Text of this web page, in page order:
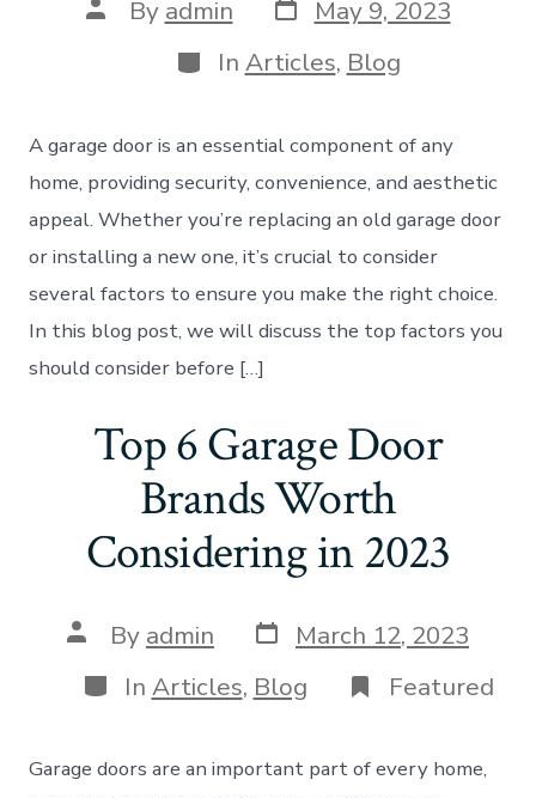
Post
author
By admin
date
May 9, 2023
Categories
In Articles, Blog
A garage door is an essential component of any
home, providing security, convenience, and aesthetic
appeal. Whether you’re replacing an old garage door
or installing a new one, it’s crucial to consider
several factors to ensure you make the right choice.
In this blog post, we will discuss the top factors you
should consider before […]
Top 6 Garage Door
Brands Worth
Considering in 2023
Post
author
By admin Post
date
March 12, 2023
Categories
In Articles, Blog Featured
Garage doors are an important part of every home,